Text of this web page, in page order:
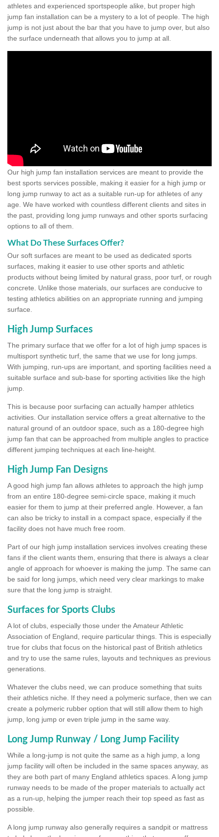
athletes and experienced sportspeople alike, but proper high
jump fan installation can be a mystery to a lot of people. The high
jump is not just about the bar that you have to jump over, but also
the surface underneath that allows you to jump at all.
Our high jump fan installation services are meant to provide the
best sports services possible, making it easier for a high jump or
long jump runway to act as a suitable run-up for athletes of any
age. We have worked with countless different clients and sites in
the past, providing long jump runways and other sports surfacing
options to all of them.
What Do These Surfaces Offer?
Our soft surfaces are meant to be used as dedicated sports
surfaces, making it easier to use other sports and athletic
products without being limited by natural grass, poor turf, or rough
concrete. Unlike those materials, our surfaces are conducive to
testing athletics abilities on an appropriate running and jumping
surface.
High Jump Surfaces
The primary surface that we offer for a lot of high jump spaces is
multisport synthetic turf, the same that we use for long jumps.
With jumping, run-ups are important, and sporting facilities need a
suitable surface and sub-base for sporting activities like the high
jump.
This is because poor surfacing can actually hamper athletics
activities. Our installation service offers a great alternative to the
natural ground of an outdoor space, such as a 180-degree high
jump fan that can be approached from multiple angles to practice
different jumping techniques at each line-height.
High Jump Fan Designs
A good high jump fan allows athletes to approach the high jump
from an entire 180-degree semi-circle space, making it much
easier for them to jump at their preferred angle. However, a fan
can also be tricky to install in a compact space, especially if the
facility does not have much free room.
Part of our high jump installation services involves creating these
fans if the client wants them, ensuring that there is always a clear
angle of approach for whoever is making the jump. The same can
be said for long jumps, which need very clear markings to make
sure that the long jump is straight.
Surfaces for Sports Clubs
A lot of clubs, especially those under the Amateur Athletic
Association of England, require particular things. This is especially
true for clubs that focus on the historical past of British athletics
and try to use the same rules, layouts and techniques as previous
generations.
Whatever the clubs need, we can produce something that suits
their athletics niche. If they need a polymeric surface, then we can
create a polymeric rubber option that will still allow them to high
jump, long jump or even triple jump in the same way.
Long Jump Runway / Long Jump Facility
While a long-jump is not quite the same as a high jump, a long
jump facility will often be included in the same spaces anyway, as
they are both part of many England athletics spaces. A long jump
runway needs to be made of the proper materials to actually act
as a run-up, helping the jumper reach their top speed as fast as
possible.
A long jump runway also generally requires a sandpit or mattress